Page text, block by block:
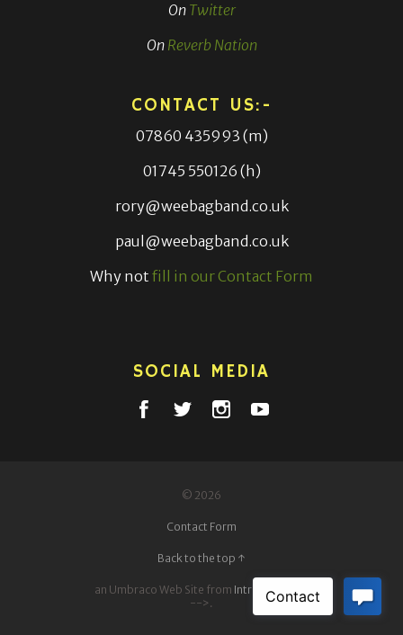
On Twitter
On Reverb Nation
CONTACT US:-
07860 435993 (m)
01745 550126 (h)
rory@weebagband.co.uk
paul@weebagband.co.uk
Why not fill in our Contact Form
SOCIAL MEDIA
© 2026
Contact Form
Back to the top ↑
an Umbraco Web Site from IntrepidDigital
-->.